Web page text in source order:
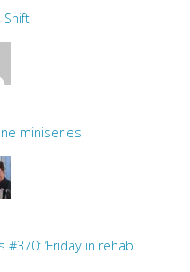
Shift
miniseries
#370: ‘Friday in rehab.